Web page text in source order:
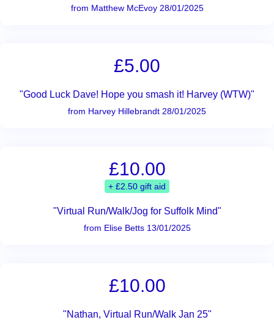
from Matthew McEvoy 28/01/2025
£5.00
"Good Luck Dave! Hope you smash it! Harvey (WTW)"
from Harvey Hillebrandt 28/01/2025
£10.00
+ £2.50 gift aid
"Virtual Run/Walk/Jog for Suffolk Mind"
from Elise Betts 13/01/2025
£10.00
"Nathan, Virtual Run/Walk Jan 25"